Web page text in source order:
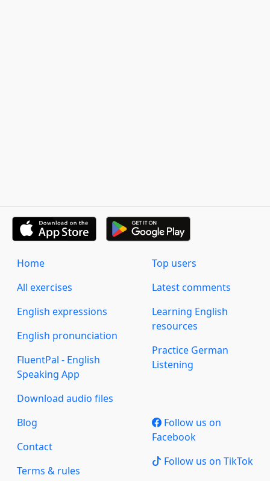
Home
All exercises
English expressions
English pronunciation
FluentPal - English
Speaking App
Download audio files
Top users
Latest comments
Learning English
resources
Practice German
Listening
Blog
Contact
Terms & rules
Follow us on
Facebook
Follow us on TikTok